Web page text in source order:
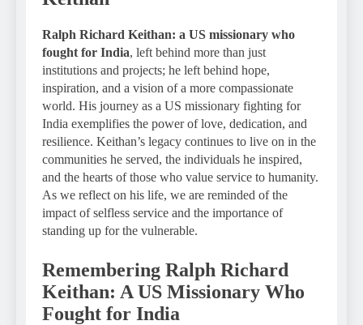
Ralph Richard Keithan: a US missionary who
fought for India, left behind more than just
institutions and projects; he left behind hope,
inspiration, and a vision of a more compassionate
world. His journey as a US missionary fighting for
India exemplifies the power of love, dedication, and
resilience. Keithan’s legacy continues to live on in the
communities he served, the individuals he inspired,
and the hearts of those who value service to humanity.
As we reflect on his life, we are reminded of the
impact of selfless service and the importance of
standing up for the vulnerable.
Remembering Ralph Richard
Keithan: A US Missionary Who
Fought for India